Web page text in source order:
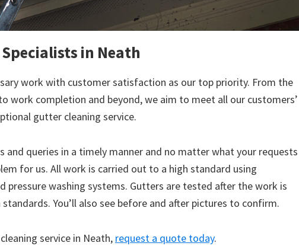
in Neath
work with customer satisfaction as our top priority. From the
work completion and beyond, we aim to meet all our customers’
gutter cleaning service.
and queries in a timely manner and no matter what your requests
for us. All work is carried out to a high standard using
pressure washing systems. Gutters are tested after the work is
You’ll also see before and after pictures to confirm.
service in Neath, request a quote today.